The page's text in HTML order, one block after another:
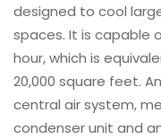
designed to cool
spaces. It is capable
hour, which is
20,000 square feet. An
central air system,
condenser unit and